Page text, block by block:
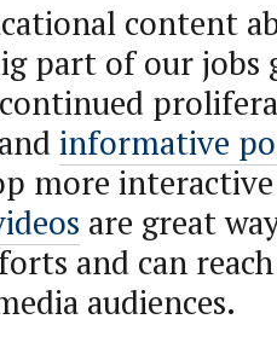
content
part of our jobs
and informative
more
are great
and can
audiences.